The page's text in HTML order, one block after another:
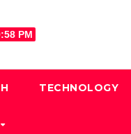
PM
TECHNOLOGY